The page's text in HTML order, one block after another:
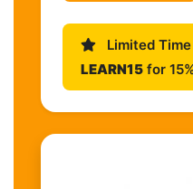
Limited
LEARN15 for